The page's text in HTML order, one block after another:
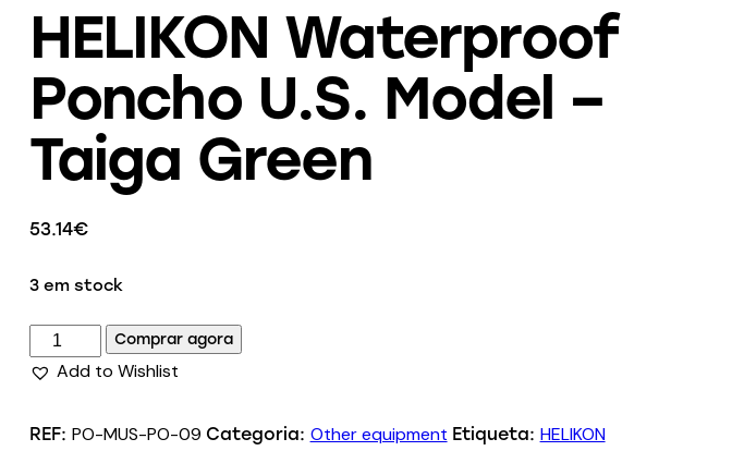
HELIKON Waterproof
Poncho U.S. Model –
Taiga Green
53.14€
3 em stock
Comprar agora
Add to Wishlist
REF: PO-MUS-PO-09 Categoria: Other equipment Etiqueta: HELIKON